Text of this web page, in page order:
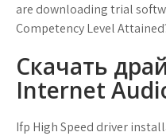
are downloading trial
Competency Level
Скачать
Internet
Ifp High Speed driver